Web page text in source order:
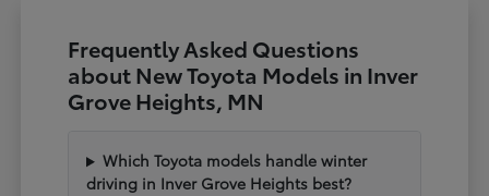
Frequently Asked Questions
about New Toyota Models in Inver
Grove Heights, MN
Which Toyota models handle winter
driving in Inver Grove Heights best?